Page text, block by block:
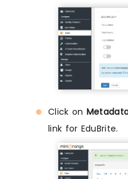
Click on
link for EduBrite.